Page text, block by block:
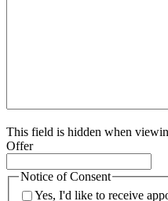
This field is hidden when
Offer
Notice of Consent
Yes, I'd like to receive